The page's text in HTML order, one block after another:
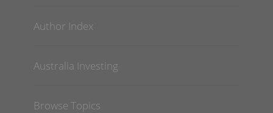
Author Index
Australia Investing
Browse Topics